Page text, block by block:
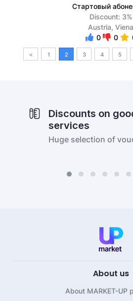
Стартовый
Discount: 3%
Austria, Viena
0
0
< 1 2 3 4 5
Discounts on
services
Huge selection of
About us
About MARKET-UP